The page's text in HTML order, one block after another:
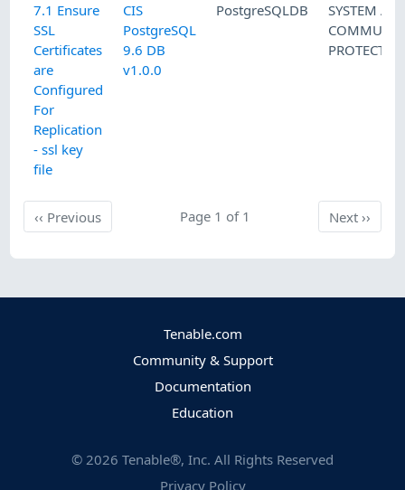
7.1 Ensure
SSL
Certificates
are
Configured
For
Replication
- ssl key
file
CIS
PostgreSQL
9.6 DB
v1.0.0
PostgreSQLDB
SYSTEM
‹‹ PreviousPrevious Page 1 of 1 Next
Next››
Tenable.com
Community & Support
Documentation
Education
© 2026 Tenable®, Inc. All Rights Reserved
Privacy Policy